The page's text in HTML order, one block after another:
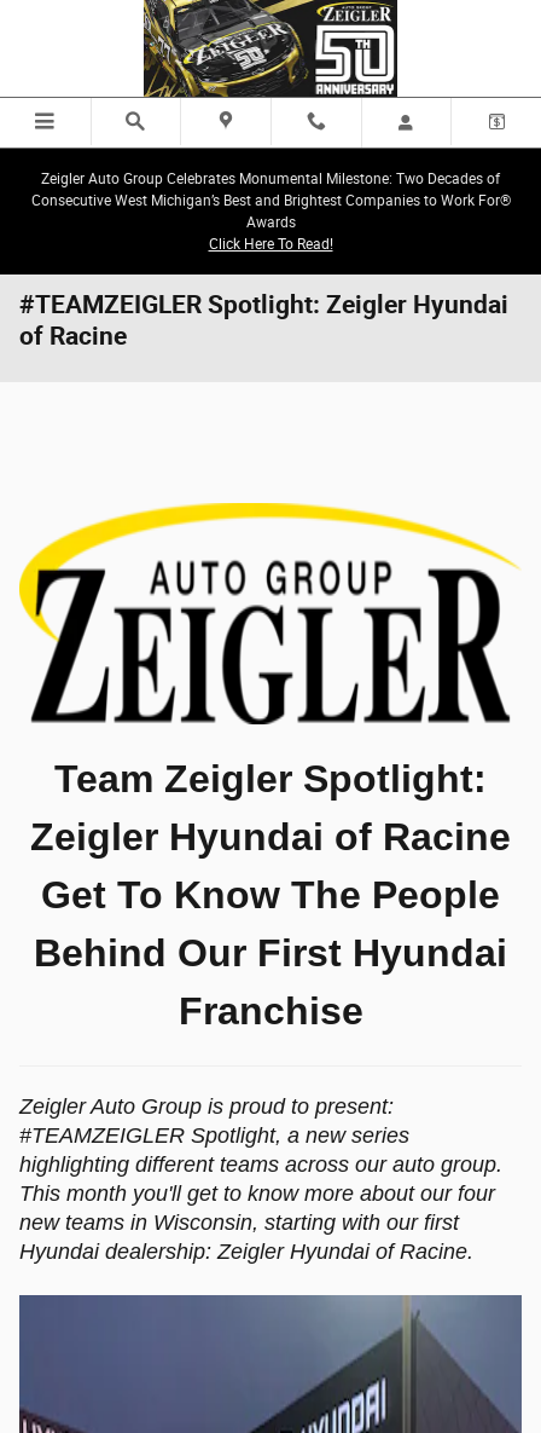
Skip to main content
Zeigler Auto Group Celebrates Monumental Milestone: Two Decades of
Consecutive West Michigan’s Best and Brightest Companies to Work For®
Awards
Click Here To Read!
#TEAMZEIGLER Spotlight: Zeigler Hyundai
of Racine
Team Zeigler Spotlight:
Zeigler Hyundai of Racine
Get To Know The People
Behind Our First Hyundai
Franchise
Zeigler Auto Group is proud to present:
#TEAMZEIGLER Spotlight, a new series
highlighting different teams across our auto group.
This month you'll get to know more about our four
new teams in Wisconsin, starting with our first
Hyundai dealership: Zeigler Hyundai of Racine.